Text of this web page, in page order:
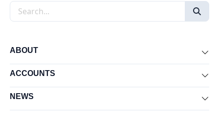
Search the site
ABOUT
ACCOUNTS
NEWS